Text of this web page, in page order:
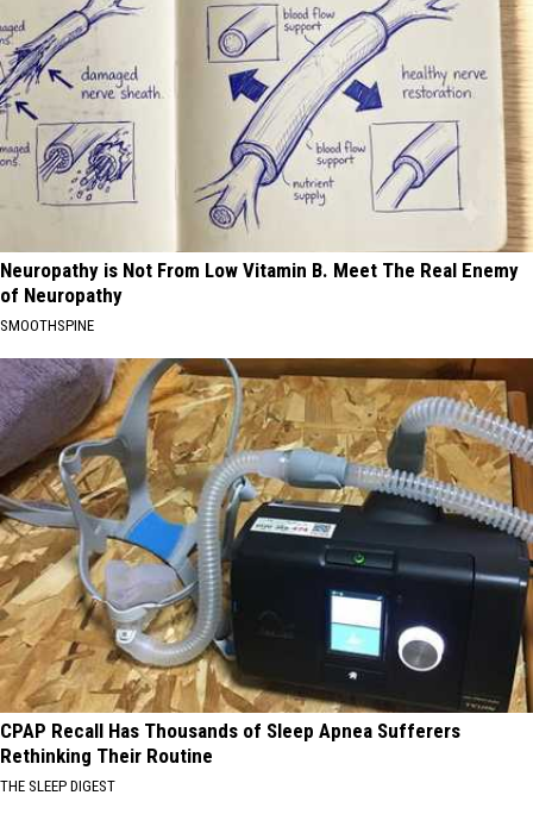
Neuropathy is Not From Low Vitamin B. Meet The Real Enemy
of Neuropathy
SMOOTHSPINE
CPAP Recall Has Thousands of Sleep Apnea Sufferers
Rethinking Their Routine
THE SLEEP DIGEST